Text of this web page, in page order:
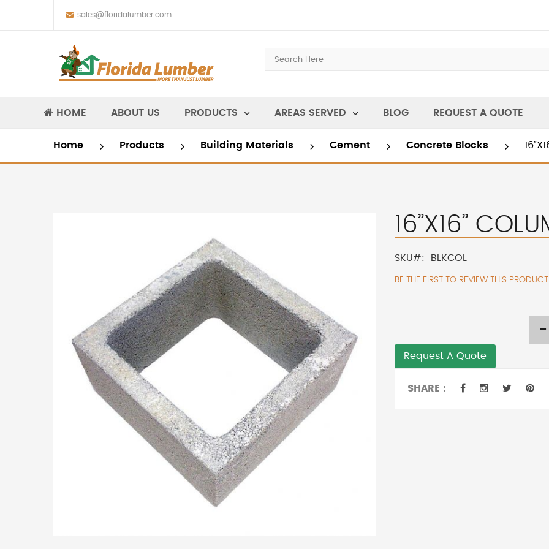
sales@floridalumber.com
HOME ABOUT US PRODUCTS AREAS SERVED BLOG REQUEST A QUOTE
Home Products Building Materials Cement Concrete Blocks
16”X16”
SKU BLKCOL
BE THE FIRST TO REVIEW THIS PRODUCT
Request A Quote
-
SHARE :